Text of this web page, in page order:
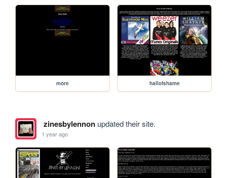
more hallofshame
zinesbylennonupdated their site.
1 year ago